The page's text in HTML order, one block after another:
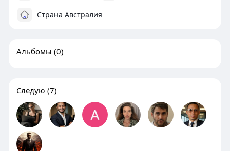
Страна Австралия
Альбомы (0)
Следую (7)